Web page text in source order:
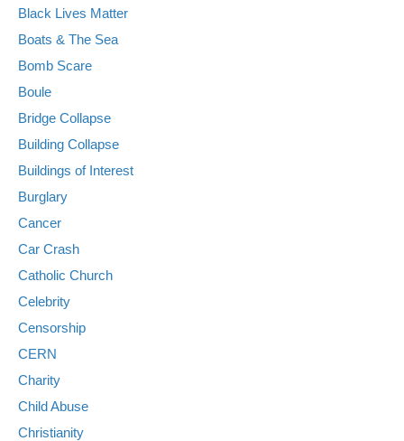
Black Lives Matter
Boats & The Sea
Bomb Scare
Boule
Bridge Collapse
Building Collapse
Buildings of Interest
Burglary
Cancer
Car Crash
Catholic Church
Celebrity
Censorship
CERN
Charity
Child Abuse
Christianity